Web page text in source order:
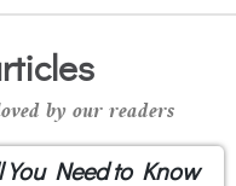
by our readers
Need to Know